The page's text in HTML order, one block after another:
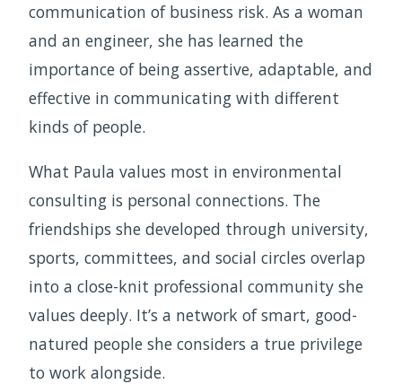
communication of business risk. As a woman
and an engineer, she has learned the
importance of being assertive, adaptable, and
effective in communicating with different
kinds of people.
What Paula values most in environmental
consulting is personal connections. The
friendships she developed through university,
sports, committees, and social circles overlap
into a close-knit professional community she
values deeply. It’s a network of smart, good-
natured people she considers a true privilege
to work alongside.